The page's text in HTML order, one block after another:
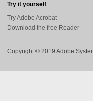
Try it yourself
Try Adobe Acrobat
Download the free Reader
Copyright © 2019 Adobe